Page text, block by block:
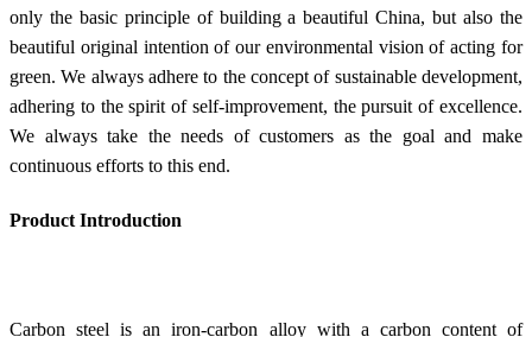
only the basic principle of building a beautiful China, but also the
beautiful original intention of our environmental vision of acting for
green. We always adhere to the concept of sustainable development,
adhering to the spirit of self-improvement, the pursuit of excellence.
We always take the needs of customers as the goal and make
continuous efforts to this end.
Product Introduction
Carbon steel is an iron-carbon alloy with a carbon content of